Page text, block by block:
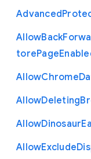
Advanced
AllowBack
torePage
AllowChrome
AllowDeleting
AllowDinosaur
AllowExclude